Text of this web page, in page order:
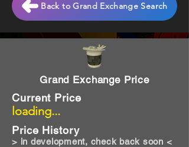
Grand Exchange Price
loading...
Current Price
Price History
> in development, check back soon <
Back to Grand Exchange Search